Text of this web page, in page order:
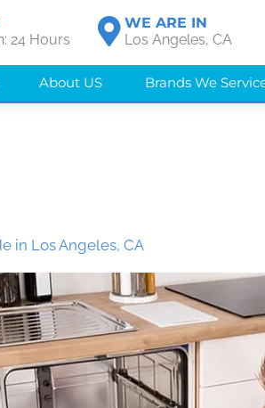
24 Hours
WE ARE IN
Los Angeles, CA
About US Brands We
in Los Angeles, CA